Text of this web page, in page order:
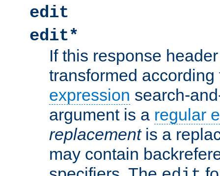
edit
edit*
If this response
transformed
expression search-
argument is a regular
replacementis a
may contain